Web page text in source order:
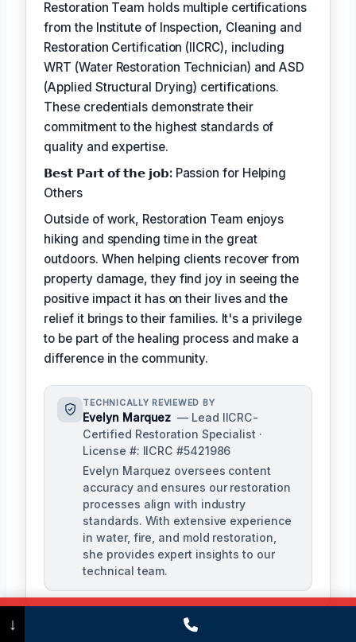
Restoration Team holds multiple certifications
from the Institute of Inspection, Cleaning and
Restoration Certification (IICRC), including
WRT (Water Restoration Technician) and ASD
(Applied Structural Drying) certifications.
These credentials demonstrate their
commitment to the highest standards of
quality and expertise.
𝗕𝗲𝘀𝘁 𝗣𝗮𝗿𝘁 𝗼𝗳 𝘁𝗵𝗲 𝗷𝗼𝗯:Passion for Helping
Others
Outside of work, Restoration Team enjoys
hiking and spending time in the great
outdoors. When helping clients recover from
property damage, they find joy in seeing the
positive impact it has on their lives and the
relief it brings to their families. It's a privilege
to be part of the healing process and make a
difference in the community.
TECHNICALLY REVIEWED BY
Evelyn Marquez — Lead IICRC-
Certified Restoration Specialist ·
License #: IICRC #5421986
Evelyn Marquez oversees content
accuracy and ensures our restoration
processes align with industry
standards. With extensive experience
in water, fire, and mold restoration,
she provides expert insights to our
technical team.
(475) 239-5010
↓